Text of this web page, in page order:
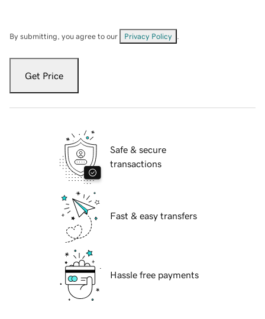
By submitting, you agree to our Privacy Policy
Get Price
Safe & secure
transactions
Fast & easy transfers
Hassle free payments